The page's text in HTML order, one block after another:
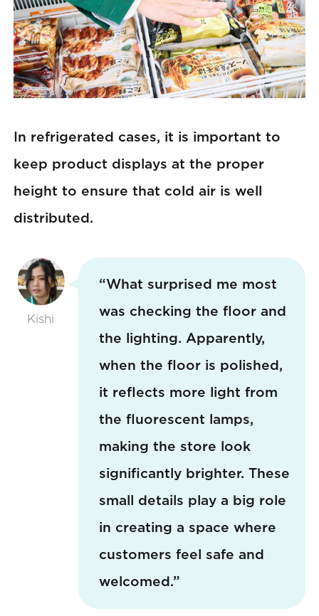
In refrigerated cases, it is important to
keep product displays at the proper
height to ensure that cold air is well
distributed.
Kishi
“What surprised me most
was checking the floor and
the lighting. Apparently,
when the floor is polished,
it reflects more light from
the fluorescent lamps,
making the store look
significantly brighter. These
small details play a big role
in creating a space where
customers feel safe and
welcomed.”